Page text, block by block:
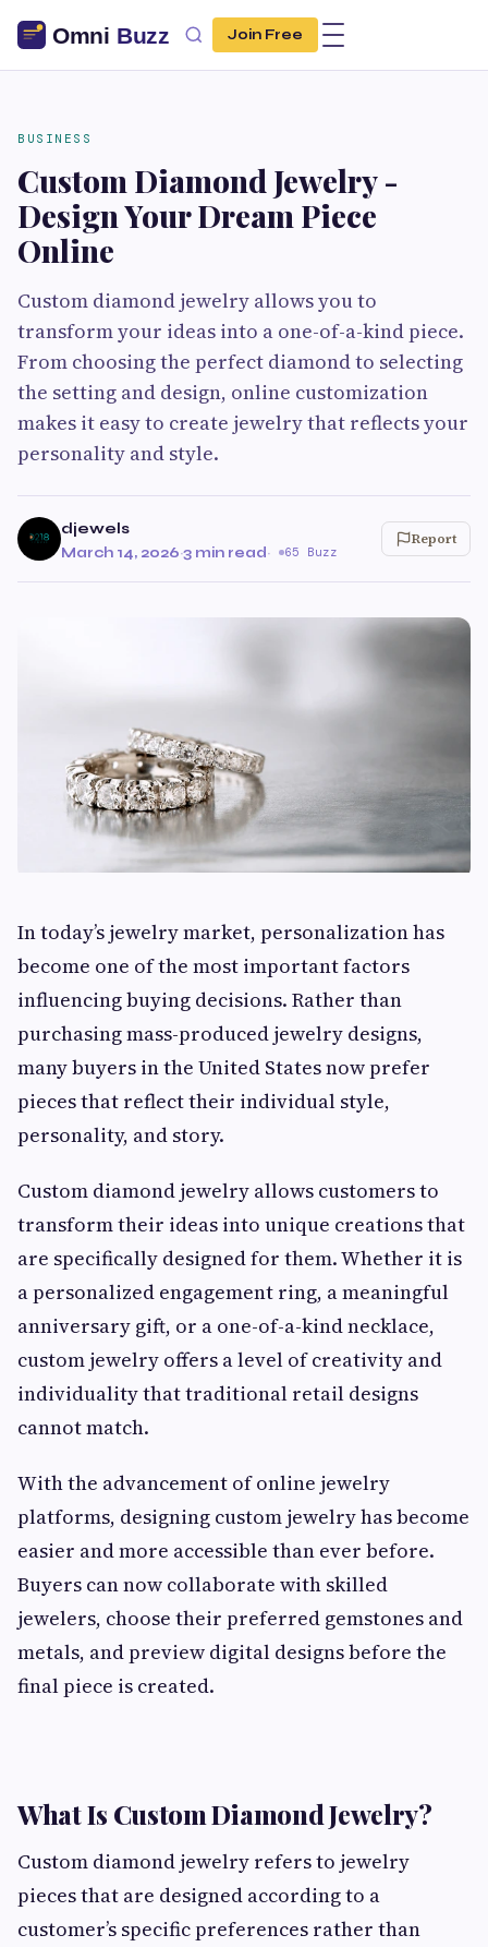
Join Free
BUSINESS
Custom Diamond Jewelry -
Design Your Dream Piece
Online
Custom diamond jewelry allows you to
transform your ideas into a one-of-a-kind piece.
From choosing the perfect diamond to selecting
the setting and design, online customization
makes it easy to create jewelry that reflects your
personality and style.
djewels
March 14, 2026·3 min read· 65 Buzz
Report
In today’s jewelry market, personalization has
become one of the most important factors
influencing buying decisions. Rather than
purchasing mass-produced jewelry designs,
many buyers in the United States now prefer
pieces that reflect their individual style,
personality, and story.
Custom diamond jewelry allows customers to
transform their ideas into unique creations that
are specifically designed for them. Whether it is
a personalized engagement ring, a meaningful
anniversary gift, or a one-of-a-kind necklace,
custom jewelry offers a level of creativity and
individuality that traditional retail designs
cannot match.
With the advancement of online jewelry
platforms, designing custom jewelry has become
easier and more accessible than ever before.
Buyers can now collaborate with skilled
jewelers, choose their preferred gemstones and
metals, and preview digital designs before the
final piece is created.
What Is Custom Diamond Jewelry?
Custom diamond jewelry refers to jewelry
pieces that are designed according to a
customer’s specific preferences rather than